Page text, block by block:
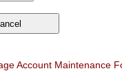
Account Maintenance